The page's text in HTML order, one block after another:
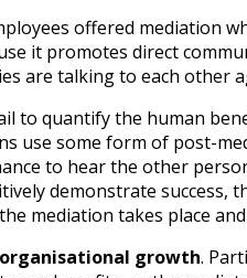
offered mediation
it promotes direct
are talking to each other
to quantify the human
use some form of post-
to hear the other
demonstrate
mediation takes place
growth.